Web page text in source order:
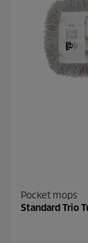
Pocket mops
Standard Trio